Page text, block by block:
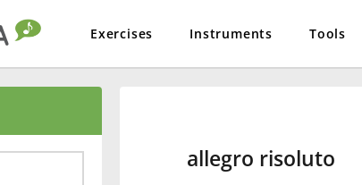
Exercises Instruments Tools
allegro risoluto